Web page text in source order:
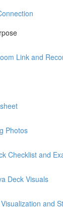
Link and
Photos
Checklist and
Deck Visuals
and